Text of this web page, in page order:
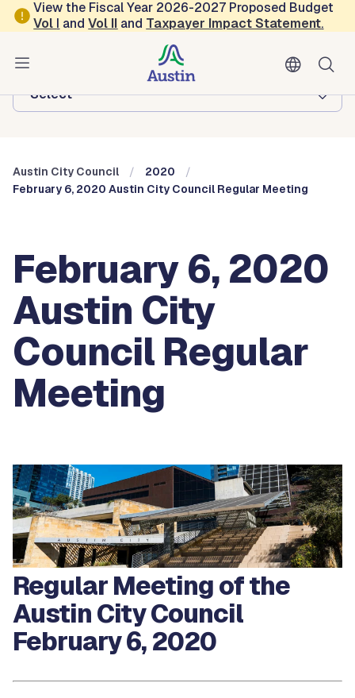
Skip to main content
View the Fiscal Year 2026-2027 Proposed Budget
Vol I andVol II and Taxpayer Impact Statement.
Austin City Council
Browse this department:
-Select-
Austin City Council
2020
February 6, 2020 Austin City Council Regular Meeting
February 6, 2020
Austin City
Council Regular
Meeting
Regular Meeting of the
Austin City Council
February 6, 2020